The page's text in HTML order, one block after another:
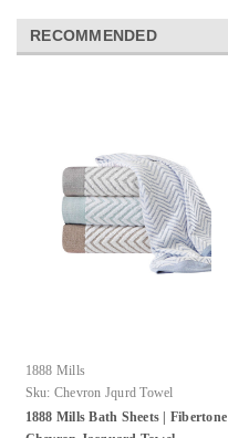
RECOMMENDED
1888 Mills
Sku: Chevron Jqurd Towel
1888 Mills Bath Sheets | Fibertone